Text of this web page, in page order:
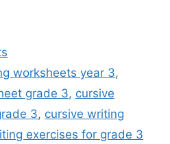
worksheets year 3,
grade 3, cursive
3, cursive writing
exercises for grade 3